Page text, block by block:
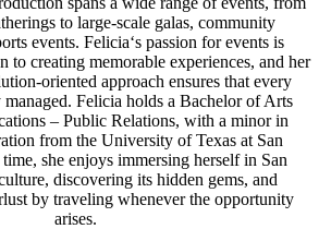
to large-scale galas, community
events. Felicia‘s passion for events is
to creating memorable experiences, and her
oriented approach ensures that every
Felicia holds a Bachelor of Arts
– Public Relations, with a minor in
from the University of Texas at San
she enjoys immersing herself in San
discovering its hidden gems, and
by traveling whenever the opportunity
arises.